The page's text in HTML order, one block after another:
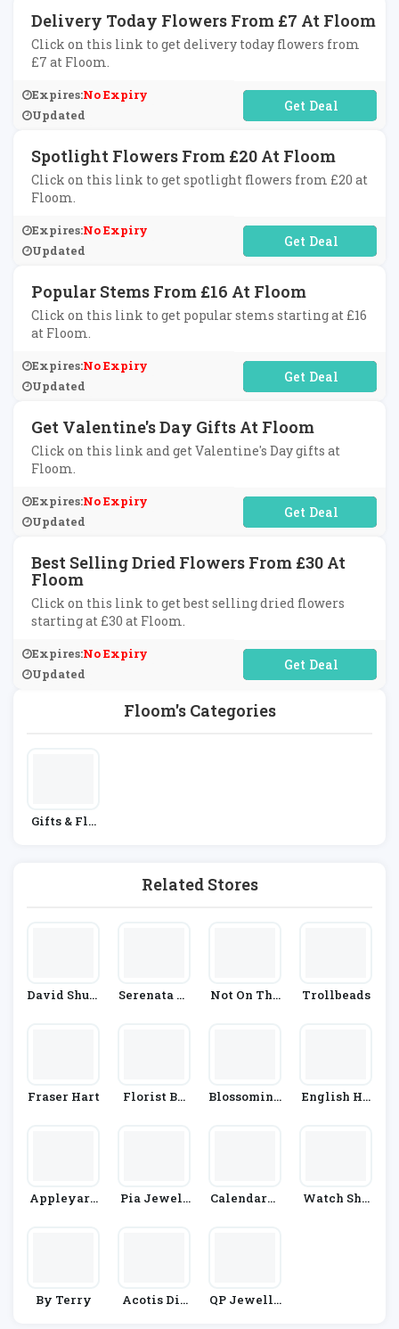
Floom's Categories
Gifts & Flo
Related Stores
David Shutt
Serenata Fl
Not On The
Trollbeads
Fraser Hart
Florist By
Blossoming
English He
Appleyard
Pia Jewell
CalendarCl
Watch Sho
By Terry
Acotis Dia
QP Jewelle
Delivery Today Flowers From £7 At Floom
Click on this link to get delivery today flowers from
£7 at Floom.
Expires:No Expiry
Updated
No Code Required
Spotlight Flowers From £20 At Floom
Click on this link to get spotlight flowers from £20 at
Floom.
Expires:No Expiry
Updated
No Code Required
Popular Stems From £16 At Floom
Click on this link to get popular stems starting at £16
at Floom.
Expires:No Expiry
Updated
No Code Required
Get Valentine's Day Gifts At Floom
Click on this link and get Valentine's Day gifts at
Floom.
Expires:No Expiry
Updated
No Code Required
Best Selling Dried Flowers From £30 At
Floom
Click on this link to get best selling dried flowers
starting at £30 at Floom.
Expires:No Expiry
Updated
No Code Required